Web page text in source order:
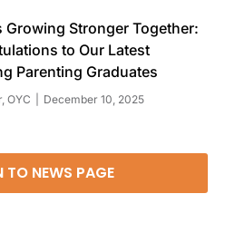
Growing Stronger Together:
to Our Latest
Parenting Graduates
OYC December 10, 2025
TO NEWS PAGE